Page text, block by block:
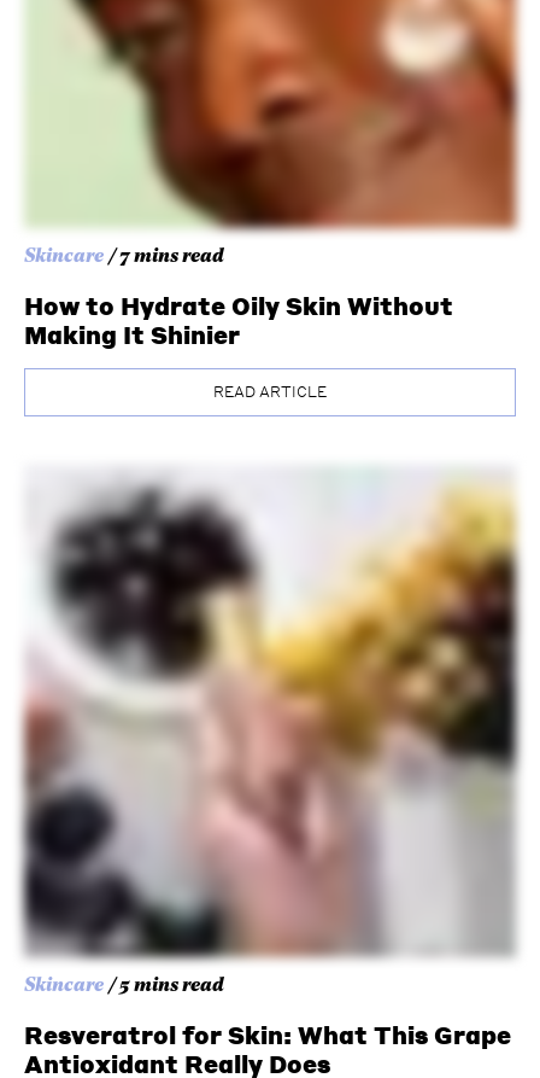
Skincare / 7 mins read
How to Hydrate Oily Skin Without
Making It Shinier
READ ARTICLE
Skincare / 5 mins read
Resveratrol for Skin: What This Grape
Antioxidant Really Does